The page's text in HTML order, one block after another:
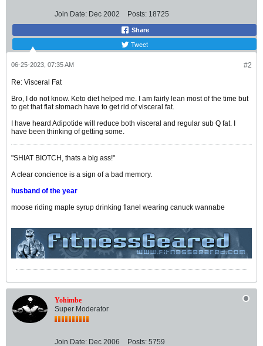
Join Date: Dec 2002 Posts: 18725
Share
Tweet
#2
06-25-2023, 07:35 AM
Re: Visceral Fat
Bro, I do not know. Keto diet helped me. I am fairly lean most of the time but
to get that flat stomach have to get rid of visceral fat.
I have heard Adipotide will reduce both visceral and regular sub Q fat. I
have been thinking of getting some.
"SHIAT BIOTCH, thats a big ass!"
A clear concience is a sign of a bad memory.
husband of the year
moose riding maple syrup drinking flanel wearing canuck wannabe
Yohimbe
Super Moderator
Join Date: Dec 2006 Posts: 5759